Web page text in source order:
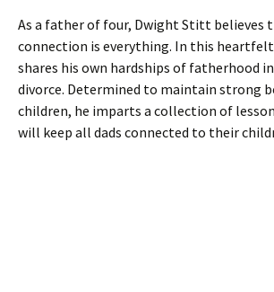
As a father of four, Dwight Stitt believes
connection is everything. In this
shares his own hardships of fatherhood
divorce. Determined to maintain strong
children, he imparts a collection of
will keep all dads connected to their